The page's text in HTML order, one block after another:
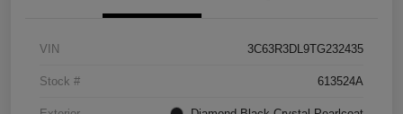
VIN 3C63R3DL9TG232435
Stock # 613524A